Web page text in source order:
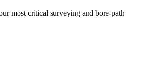
most critical surveying and bore-path